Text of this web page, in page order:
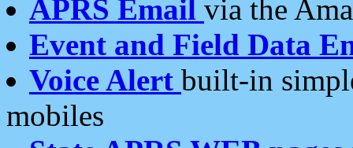
APRS Email via the
Event and Field Data
Voice Alert built-in
mobiles